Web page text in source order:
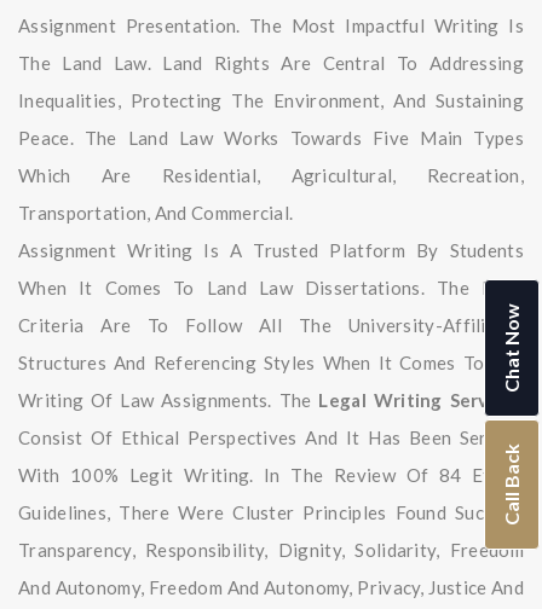
Assignment Presentation. The Most Impactful Writing Is
The Land Law. Land Rights Are Central To Addressing
Inequalities, Protecting The Environment, And Sustaining
Peace. The Land Law Works Towards Five Main Types
Which Are Residential, Agricultural, Recreation,
Transportation, And Commercial.
Assignment Writing Is A Trusted Platform By Students
When It Comes To Land Law Dissertations. The Main
Criteria Are To Follow All The University-Affiliated
Structures And Referencing Styles When It Comes To The
Writing Of Law Assignments. The Legal Writing Services
Consist Of Ethical Perspectives And It Has Been Serving
With 100% Legit Writing. In The Review Of 84 Ethics
Guidelines, There Were Cluster Principles Found Such As
Transparency, Responsibility, Dignity, Solidarity, Freedom
And Autonomy, Freedom And Autonomy, Privacy, Justice And
Call Back
Chat Now